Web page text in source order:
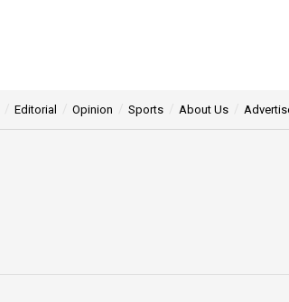
Editorial Opinion Sports About Us